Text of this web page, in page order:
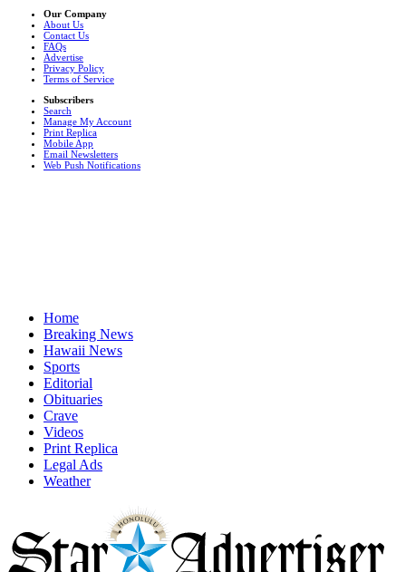
Our Company
About Us
Contact Us
FAQs
Advertise
Privacy Policy
Terms of Service
Subscribers
Search
Manage My Account
Print Replica
Mobile App
Email Newsletters
Web Push Notifications
Home
Breaking News
Hawaii News
Sports
Editorial
Obituaries
Crave
Videos
Print Replica
Legal Ads
Weather